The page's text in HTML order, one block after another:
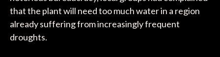
that the plant will need too much water in a region
already suffering from increasingly frequent
droughts.